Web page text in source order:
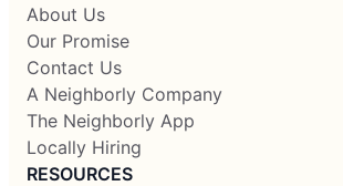
About Us
Our Promise
Contact Us
A Neighborly Company
The Neighborly App
Locally Hiring
RESOURCES